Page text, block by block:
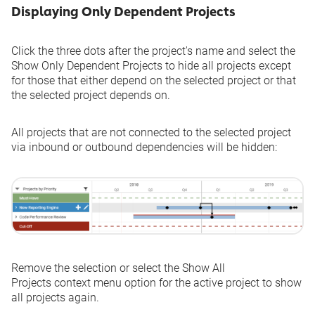
Displaying Only Dependent Projects
Click the three dots after the project's name and select the
Show Only Dependent Projects to hide all projects except
for those that either depend on the selected project or that
the selected project depends on.
All projects that are not connected to the selected project
via inbound or outbound dependencies will be hidden:
Remove the selection or select the Show All
Projects context menu option for the active project to show
all projects again.